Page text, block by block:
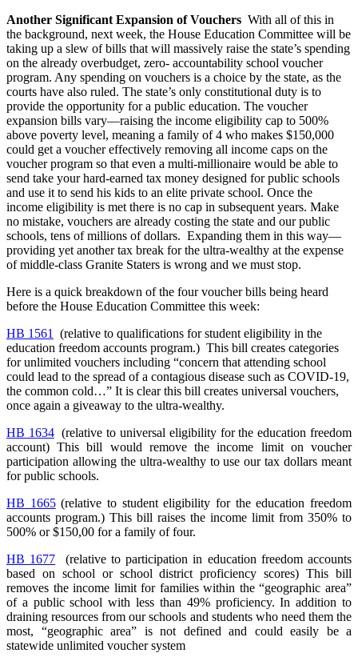
Another Significant Expansion of Vouchers With all of this in
the background, next week, the House Education Committee will be
taking up a slew of bills that will massively raise the state’s spending
on the already overbudget, zero- accountability school voucher
program. Any spending on vouchers is a choice by the state, as the
courts have also ruled. The state’s only constitutional duty is to
provide the opportunity for a public education. The voucher
expansion bills vary—raising the income eligibility cap to 500%
above poverty level, meaning a family of 4 who makes $150,000
could get a voucher effectively removing all income caps on the
voucher program so that even a multi-millionaire would be able to
send take your hard-earned tax money designed for public schools
and use it to send his kids to an elite private school. Once the
income eligibility is met there is no cap in subsequent years. Make
no mistake, vouchers are already costing the state and our public
schools, tens of millions of dollars. Expanding them in this way—
providing yet another tax break for the ultra-wealthy at the expense
of middle-class Granite Staters is wrong and we must stop.
Here is a quick breakdown of the four voucher bills being heard
before the House Education Committee this week:
HB 1561
(relative to qualifications for student eligibility in the
education freedom accounts program.) This bill creates categories
for unlimited vouchers including “concern that attending school
could lead to the spread of a contagious disease such as COVID-19,
the common cold…” It is clear this bill creates universal vouchers,
once again a giveaway to the ultra-wealthy.
HB 1634(relative to universal eligibility for the education freedom
account) This bill would remove the income limit on voucher
participation allowing the ultra-wealthy to use our tax dollars meant
for public schools.
HB 1665(relative to student eligibility for the education freedom
accounts program.) This bill raises the income limit from 350% to
500% or $150,00 for a family of four.
HB 1677 (relative to participation in education freedom accounts
based on school or school district proficiency scores) This bill
removes the income limit for families within the “geographic area”
of a public school with less than 49% proficiency. In addition to
draining resources from our schools and students who need them the
most, “geographic area” is not defined and could easily be a
statewide unlimited voucher system